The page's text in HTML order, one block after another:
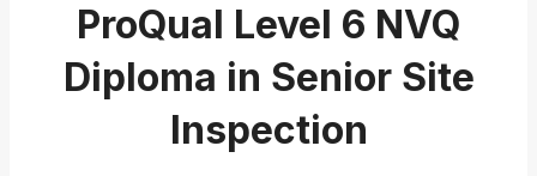
ProQual Level 6 NVQ
Diploma in Senior Site
Inspection